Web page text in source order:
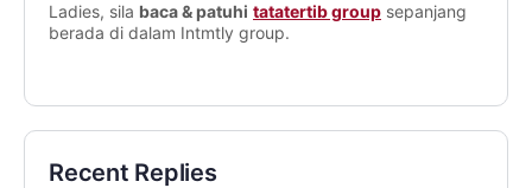
Ladies, sila baca & patuhi tatatertib group sepanjang
berada di dalam Intmtly group.
Recent Replies